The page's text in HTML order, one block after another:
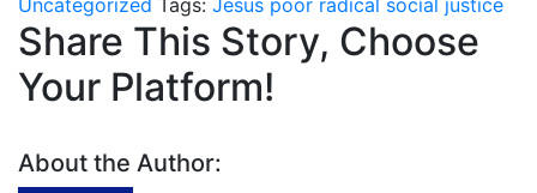
Uncategorized Tags: Jesus poor radical social justice
Share This Story, Choose
Your Platform!
About the Author: